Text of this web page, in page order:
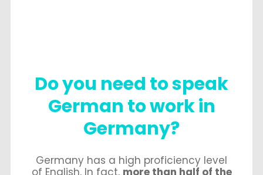
Do you need to speak
German to work in
Germany?
Germany has a high proficiency level
of English. In fact, more than half of the